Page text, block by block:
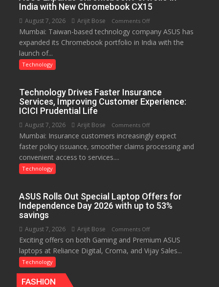
India with New Chromebook CX15
August 7, 2026 Arijit Bose Comments Offon
ASUS
Expands
with
New
Mumbai: Taiwan-based technology company ASUS has
expanded its Chromebook portfolio in India with the
launch of...
Technology
Technology Drives Faster Insurance
Services, Improving Customer Experience:
ICICI Prudential Life
August 7, 2026 Arijit Bose Comments Offon
Technology
Drives
Customer
Experience:
Life
Mumbai: Insurance customers increasingly expect
faster policy issuance, smoother claims processing and
convenient access to services....
Technology
ASUS Rolls Out Special Laptop Offers for
Independence Day 2026 with up to 53%
savings
August 7, 2026 Arijit Bose Comments Offon
ASUS
Rolls
Exciting offers on both Gaming and Premium ASUS
laptops at Reliance Digital, Croma, and Vijay Sales...
Technology
FASHION